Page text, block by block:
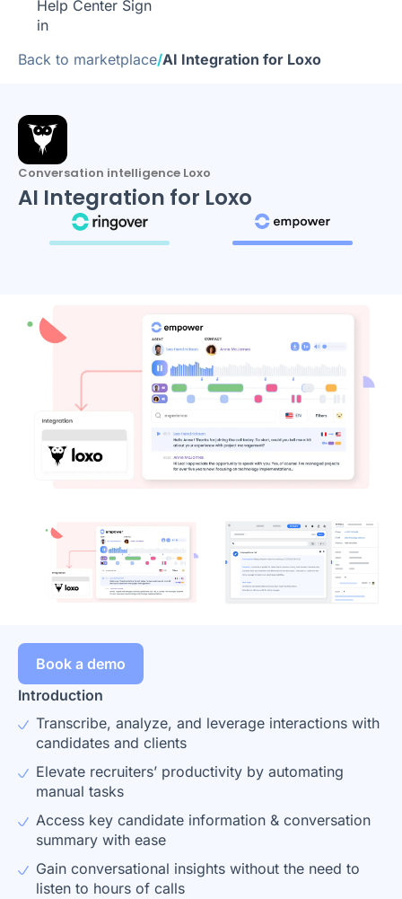
Help Center Sign
in
Back to marketplace/AI Integration for Loxo
Conversation intelligence Loxo
AI Integration for Loxo
Book a demo
Introduction
Transcribe, analyze, and leverage interactions with
candidates and clients
Elevate recruiters’ productivity by automating
manual tasks
Access key candidate information & conversation
summary with ease
Gain conversational insights without the need to
listen to hours of calls